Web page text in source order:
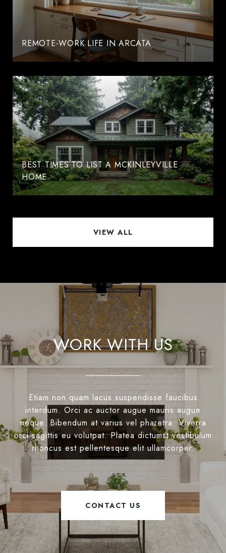
REMOTE-WORK LIFE IN ARCATA
BEST TIMES TO LIST A MCKINLEYVILLE
HOME
VIEW ALL
WORK WITH US
Etiam non quam lacus suspendisse faucibus
interdum. Orci ac auctor augue mauris augue
neque. Bibendum at varius vel pharetra. Viverra
orci sagittis eu volutpat. Platea dictumst vestibulum
rhoncus est pellentesque elit ullamcorper.
CONTACT US